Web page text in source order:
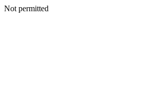
Not permitted